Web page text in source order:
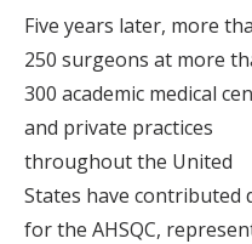
Five years later, more
250 surgeons at more
300 academic medical
and private practices
throughout the United
States have contributed
for the AHSQC,